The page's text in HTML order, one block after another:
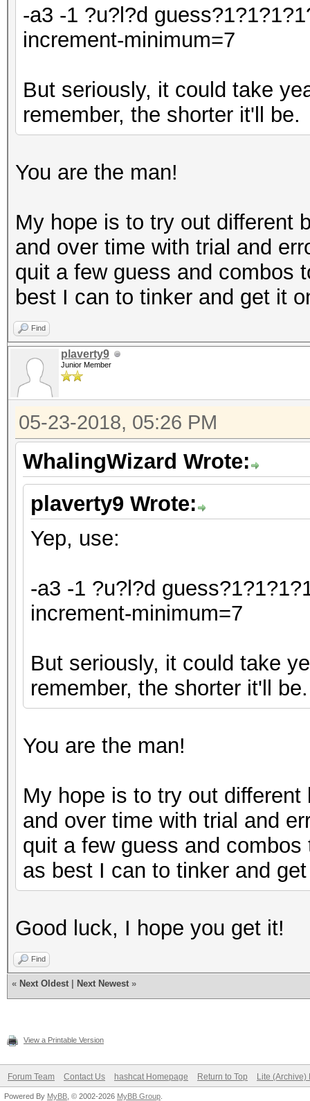
-a3 -1 ?u?l?d
increment-minimum=7
But seriously, it could take
remember, the shorter it'll be.
You are the man!
My hope is to try out different
and over time with trial and
quit a few guess and combos
best I can to tinker and get it
Find
plaverty9
Junior Member
05-23-2018, 05:26 PM
WhalingWizard Wrote:
plaverty9 Wrote:
Yep, use:
-a3 -1 ?u?l?d
increment-minimum=7
But seriously, it could take
remember, the shorter it'll be.
You are the man!
My hope is to try out
and over time with trial and
quit a few guess and
as best I can to tinker and
Good luck, I hope you get it!
Find
« Next Oldest Next Newest »
View a Printable Version
Forum Team Contact Us hashcat Homepage Return to Top Lite (Archive)
Powered By MyBB , © 2002-2026 MyBB Group